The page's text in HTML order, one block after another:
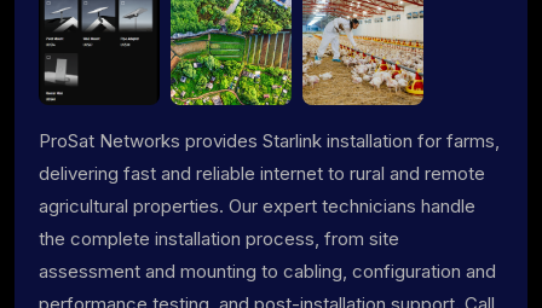
ProSat Networks provides Starlink installation for farms,
delivering fast and reliable internet to rural and remote
agricultural properties. Our expert technicians handle
the complete installation process, from site
assessment and mounting to cabling, configuration and
performance testing, and post-installation support. Call